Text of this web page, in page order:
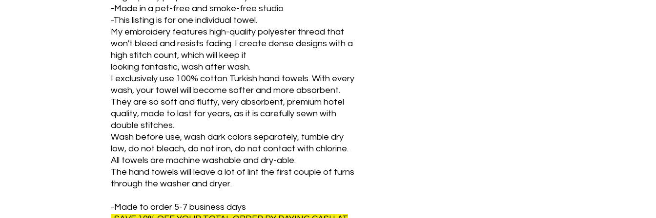
-Made in a pet-free and smoke-free studio
-This listing is for one individual towel.
My embroidery features high-quality polyester thread that
won't bleed and resists fading. I create dense designs with a
high stitch count, which will keep it
looking fantastic, wash after wash.
I exclusively use 100% cotton Turkish hand towels. With every
wash, your towel will become softer and more absorbent.
They are so soft and fluffy, very absorbent, premium hotel
quality, made to last for years, as it is carefully sewn with
double stitches.
Wash before use, wash dark colors separately, tumble dry
low, do not bleach, do not iron, do not contact with chlorine.
All towels are machine washable and dry-able.
The hand towels will leave a lot of lint the first couple of turns
through the washer and dryer.
-Made to order 5-7 business days